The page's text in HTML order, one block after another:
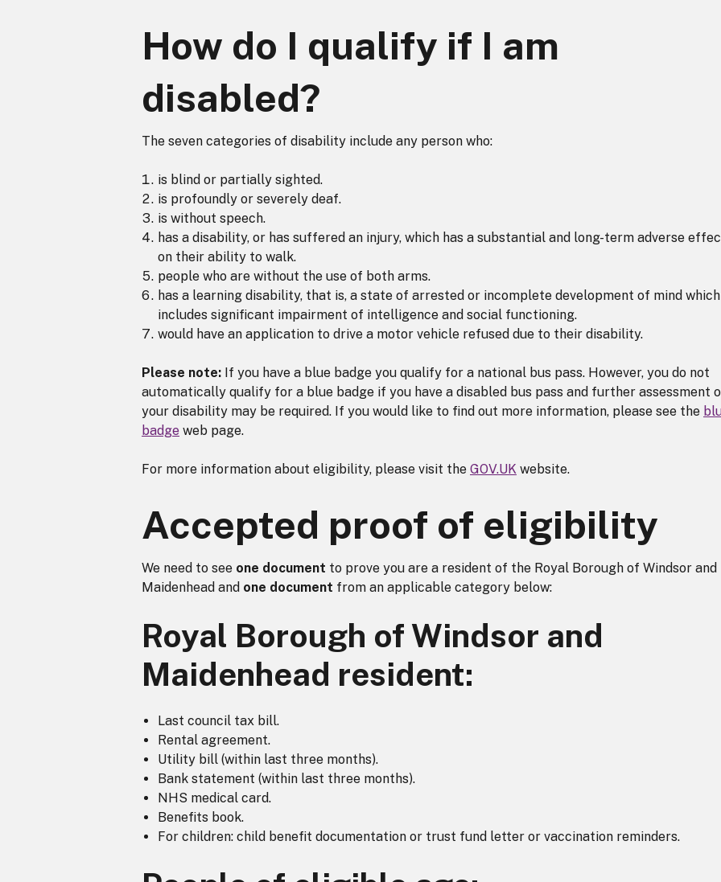
How do I qualify if I am
disabled?
The seven categories of disability include any person who:
is blind or partially sighted.
is profoundly or severely deaf.
is without speech.
has a disability, or has suffered an injury, which has a substantial and long-term adverse
on their ability to walk.
people who are without the use of both arms.
has a learning disability, that is, a state of arrested or incomplete development of mind which
includes significant impairment of intelligence and social functioning.
would have an application to drive a motor vehicle refused due to their disability.
Please note: If you have a blue badge you qualify for a national bus pass. However, you do not
automatically qualify for a blue badge if you have a disabled bus pass and further assessment
your disability may be required. If you would like to find out more information, please see the
badge web page.
For more information about eligibility, please visit the GOV.UK website.
Accepted proof of eligibility
We need to see one document to prove you are a resident of the Royal Borough of Windsor and
Maidenhead and one document from an applicable category below:
Royal Borough of Windsor and
Maidenhead resident:
Last council tax bill.
Rental agreement.
Utility bill (within last three months).
Bank statement (within last three months).
NHS medical card.
Benefits book.
For children: child benefit documentation or trust fund letter or vaccination reminders.